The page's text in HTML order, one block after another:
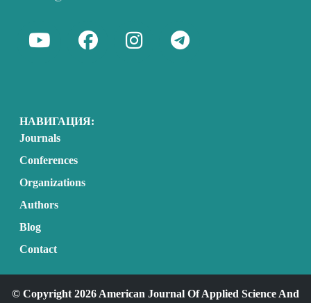
НАВИГАЦИЯ:
Journals
Conferences
Organizations
Authors
Blog
Contact
© Copyright 2026 American Journal Of Applied Science And